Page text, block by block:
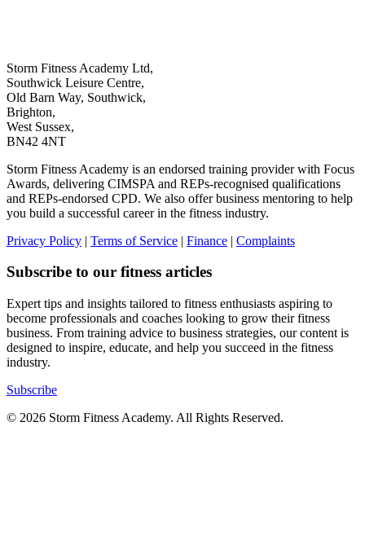
Storm Fitness Academy Ltd,
Southwick Leisure Centre,
Old Barn Way, Southwick,
Brighton,
West Sussex,
BN42 4NT
Storm Fitness Academy is an endorsed training provider with Focus
Awards, delivering CIMSPA and REPs-recognised qualifications
and REPs-endorsed CPD. We also offer business mentoring to help
you build a successful career in the fitness industry.
Privacy Policy | Terms of Service | Finance | Complaints
Subscribe to our fitness articles
Expert tips and insights tailored to fitness enthusiasts aspiring to
become professionals and coaches looking to grow their fitness
business. From training advice to business strategies, our content is
designed to inspire, educate, and help you succeed in the fitness
industry.
Subscribe
© 2026 Storm Fitness Academy. All Rights Reserved.